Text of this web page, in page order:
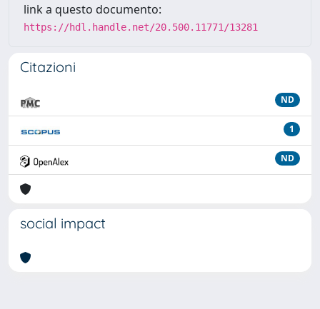
link a questo documento:
https://hdl.handle.net/20.500.11771/13281
Citazioni
ND
1
ND
social impact